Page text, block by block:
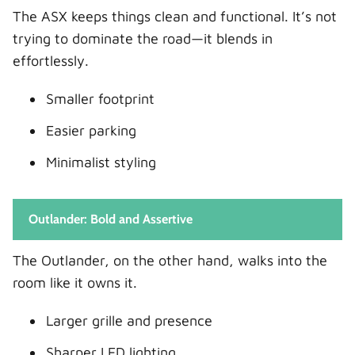
FAQs
1. Is the Mitsubishi Outlander worth the
extra money over the ASX?
2. Which is more fuel-efficient, ASX or
3. Is the ASX too small for a family?
4. Does the Outlander come with 7 seats?
The ASX keeps things clean and functional. It’s not
trying to dominate the road—it blends in
effortlessly.
Smaller footprint
Easier parking
Minimalist styling
Outlander: Bold and Assertive
The Outlander, on the other hand, walks into the
room like it owns it.
Larger grille and presence